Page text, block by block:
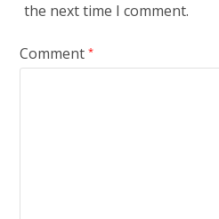
the next time I comment.
Comment*